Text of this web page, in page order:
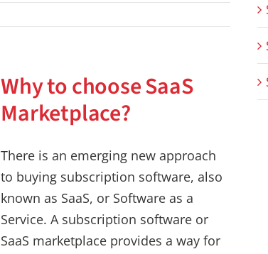
Why to choose SaaS
Marketplace?
There is an emerging new approach
to buying subscription software, also
known as SaaS, or Software as a
Service. A subscription software or
SaaS marketplace provides a way for